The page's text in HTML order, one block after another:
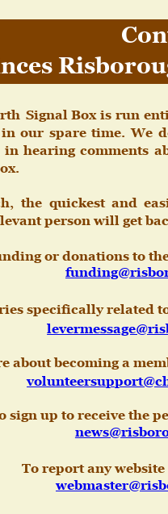
Signal Box is run
in our spare time. We
in hearing comments
the quickest and
person will get
or donations to
specifically related
about becoming a
sign up to receive the
To report any